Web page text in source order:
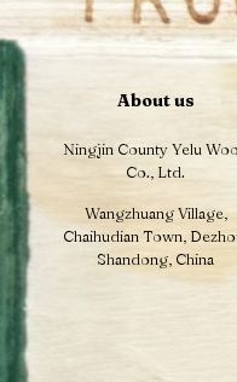
About us
Ningjin County Yelu
Co., Ltd.
Wangzhuang Village,
Chaihudian Town,
Shandong, China